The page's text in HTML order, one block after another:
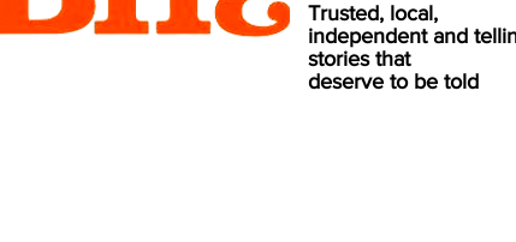
Trusted, local,
independent and
stories that
deserve to be told